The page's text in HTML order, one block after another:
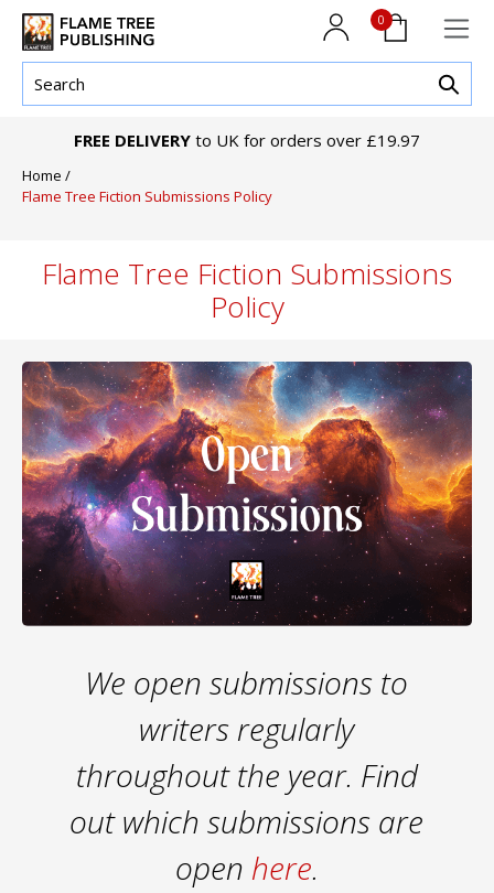
0
FREE DELIVERY to UK for orders over £19.97
Home /
Flame Tree Fiction Submissions Policy
Flame Tree Fiction Submissions
Policy
We open submissions to
writers regularly
throughout the year. Find
out which submissions are
open here.